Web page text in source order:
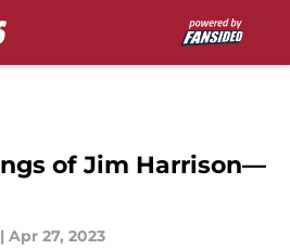
of Jim Harrison—
| Apr 27, 2023